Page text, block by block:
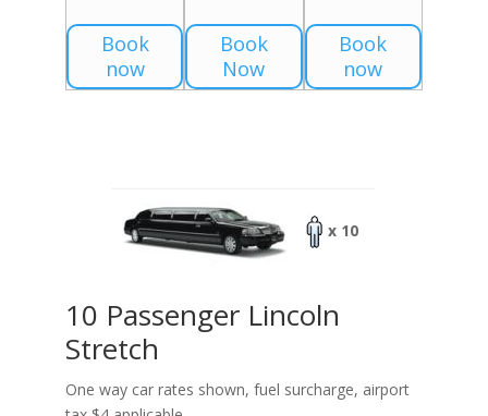
Book
now
Book
Now
Book
now
x 10
10 Passenger Lincoln
Stretch
One way car rates shown, fuel surcharge, airport